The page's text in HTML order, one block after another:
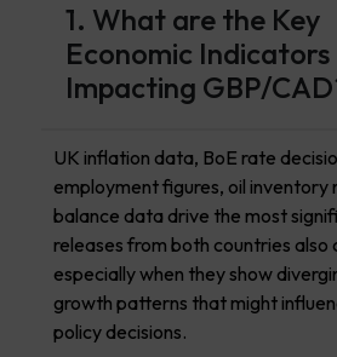
1. What are the Key
Economic Indicators
Impacting GBP/
UK inflation data, BoE rate
employment figures, oil inventory
balance data drive the most
releases from both countries also
especially when they show
growth patterns that might
policy decisions.